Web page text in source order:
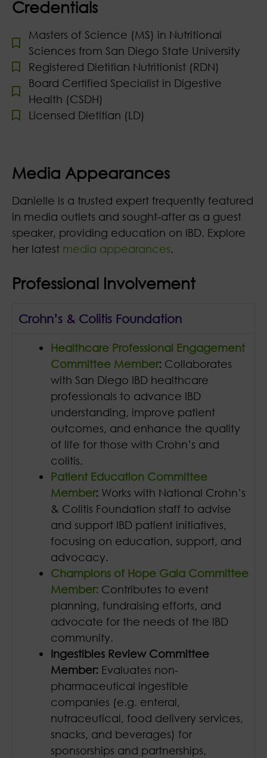
Credentials
Masters of Science (MS) in Nutritional
Sciences from San Diego State University
Registered Dietitian Nutritionist (RDN)
Board Certified Specialist in Digestive
Health (CSDH)
Licensed Dietitian (LD)
Media Appearances
Danielle is a trusted expert frequently featured
in media outlets and sought-after as a guest
speaker, providing education on IBD. Explore
her latest media appearances.
Professional Involvement
Crohn’s & Colitis Foundation
Healthcare Professional Engagement
Committee Member: Collaborates
with San Diego IBD healthcare
professionals to advance IBD
understanding, improve patient
outcomes, and enhance the quality
of life for those with Crohn’s and
colitis.
Patient Education Committee
Member: Works with National Crohn’s
& Colitis Foundation staff to advise
and support IBD patient initiatives,
focusing on education, support, and
advocacy.
Champions of Hope Gala Committee
Member: Contributes to event
planning, fundraising efforts, and
advocate for the needs of the IBD
community.
Ingestibles Review Committee
Member: Evaluates non-
pharmaceutical ingestible
companies (e.g. enteral,
nutraceutical, food delivery services,
snacks, and beverages) for
sponsorships and partnerships,